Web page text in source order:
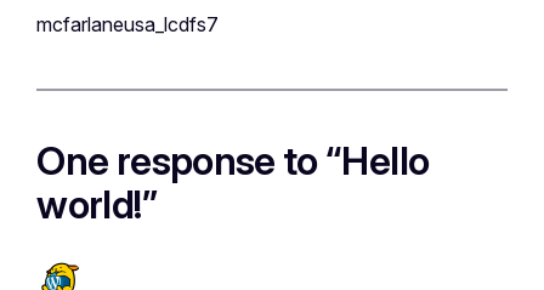
mcfarlaneusa_lcdfs7
One response to “Hello
world!”